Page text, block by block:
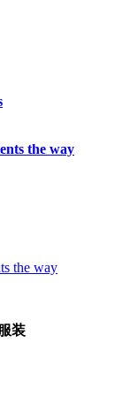
the way
the way
装